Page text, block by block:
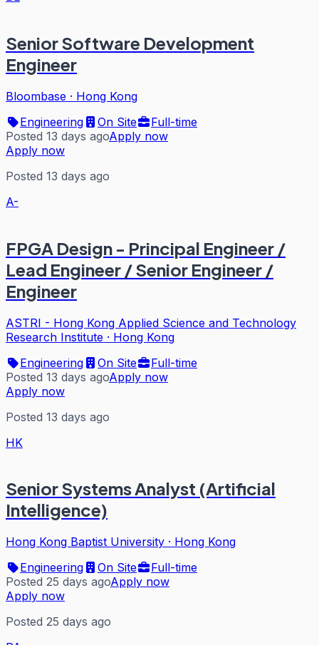
Senior Software Development
Engineer
Bloombase · Hong Kong
Engineering
On Site
Full-time
Posted 13 days agoApply now
Apply now
Posted 13 days ago
A-
FPGA Design - Principal Engineer /
Lead Engineer / Senior Engineer /
Engineer
ASTRI - Hong Kong Applied Science and Technology
Research Institute · Hong Kong
Engineering
On Site
Full-time
Posted 13 days agoApply now
Apply now
Posted 13 days ago
HK
Senior Systems Analyst (Artificial
Intelligence)
Hong Kong Baptist University · Hong Kong
Engineering
On Site
Full-time
Posted 25 days agoApply now
Apply now
Posted 25 days ago